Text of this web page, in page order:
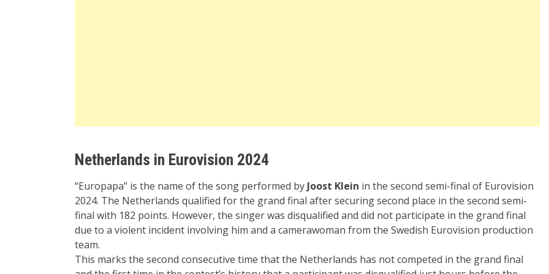
Netherlands in Eurovision 2024
“Europapa” is the name of the song performed by Joost Klein in the second semi-final of Eurovision
2024. The Netherlands qualified for the grand final after securing second place in the second semi-
final with 182 points. However, the singer was disqualified and did not participate in the grand final
due to a violent incident involving him and a camerawoman from the Swedish Eurovision production
team.
This marks the second consecutive time that the Netherlands has not competed in the grand final